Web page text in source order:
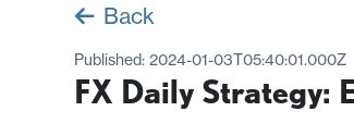
Back
Published: 2024-01-03T05:40:01.000Z
FX Daily Strategy: